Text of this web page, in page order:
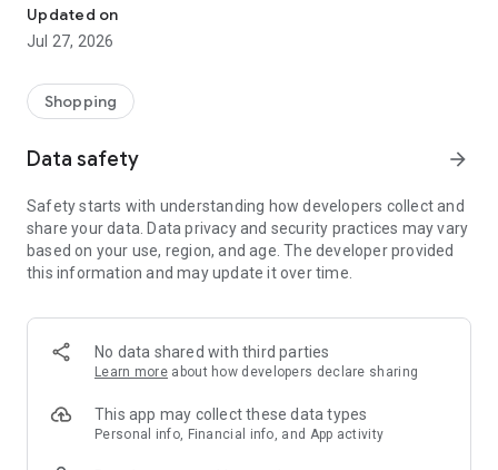
- Permanent range for every interior design style and every
season
- Exclusive home stories from well-known celebrities,
- Shop the looks and live beautiful!
- New (exclusive) home & living products every week
- Exclusive product selection for your home – furniture,
decoration, lamps, textiles
SECURE AND UNCOMPLICATED PAYMENT
or on account
- Our customer service is always available to help you and
answer your questions
- Simple and practical delivery tracking through our Westwing
Delivery Service
Updated on
Jul 27, 2026
Shopping
Data safety arrow_forward
Safety starts with understanding how developers collect and
share your data. Data privacy and security practices may vary
based on your use, region, and age. The developer provided
this information and may update it over time.
No data shared with third parties
Learn more about how developers declare sharing
This app may collect these data types
Personal info, Financial info, and App activity